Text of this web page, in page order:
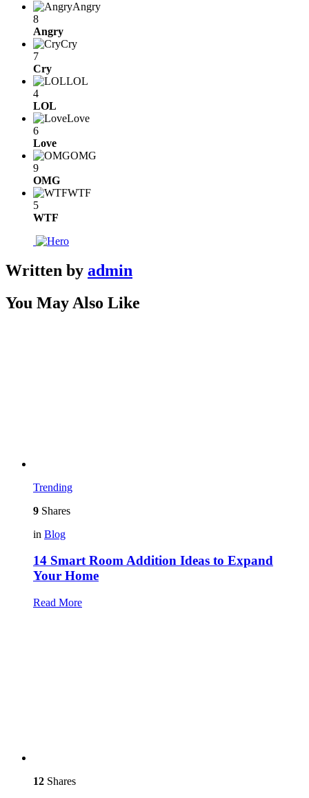
Angry
8
Angry
Cry
7
Cry
LOL
4
LOL
Love
6
Love
OMG
9
OMG
WTF
5
WTF
Written by admin
You May Also Like
Trending
9 Shares
in Blog
14 Smart Room Addition Ideas to Expand
Your Home
Read More
12 Shares